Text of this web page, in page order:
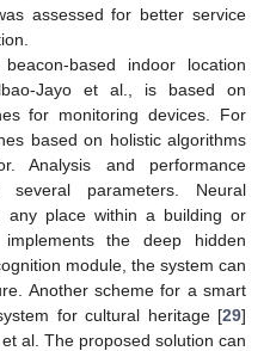
assessed for better service
based indoor location
Jayo et al., is based on
for monitoring devices. For
based on holistic algorithms
Analysis and performance
parameters. Neural
any place within a building or
the deep hidden
module, the system can
Another scheme for a smart
for cultural heritage [29]
al. The proposed solution can